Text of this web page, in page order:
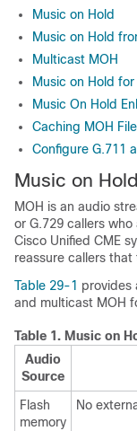
Music on Hold
Music on Hold
Multicast MOH
Music on Hold for
Music On Hold
Caching MOH
Configure G.711
Music on
MOH is an audio
or G.729 callers
Cisco Unified CME
reassure callers
Table 29-1 provides
and multicast MOH
Table 1. Music on
Audio
Source
Flash
memory
No